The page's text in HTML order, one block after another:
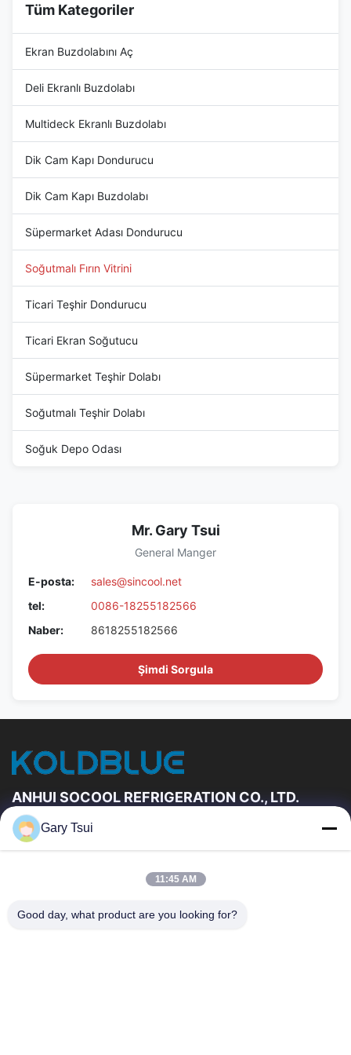
Tüm Kategoriler
Ekran Buzdolabını Aç
Deli Ekranlı Buzdolabı
Multideck Ekranlı Buzdolabı
Dik Cam Kapı Dondurucu
Dik Cam Kapı Buzdolabı
Süpermarket Adası Dondurucu
Soğutmalı Fırın Vitrini
Ticari Teşhir Dondurucu
Ticari Ekran Soğutucu
Süpermarket Teşhir Dolabı
Soğutmalı Teşhir Dolabı
Soğuk Depo Odası
Mr. Gary Tsui
General Manger
E-posta:
sales@sincool.net
tel:
0086-18255182566
Naber:
8618255182566
Şimdi Sorgula
ANHUI SOCOOL REFRIGERATION CO., LTD.
Hızlı Linkler
Hakkımızda
Fabrika Turu
Kalite Kontrol
Gary Tsui
11:45 AM
Good day, what product are you looking for?